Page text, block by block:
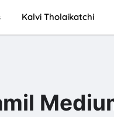
Kalvi Tholaikatchi